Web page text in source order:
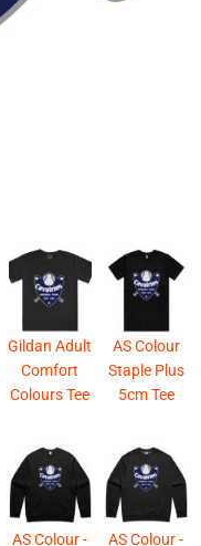
Gildan Adult
Comfort
Colours Tee
AS Colour
Staple Plus
5cm Tee
AS Colour -
AS Colour -